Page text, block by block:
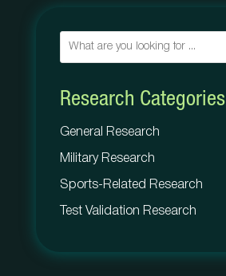
Research Categories
General Research
Military Research
Sports-Related Research
Test Validation Research